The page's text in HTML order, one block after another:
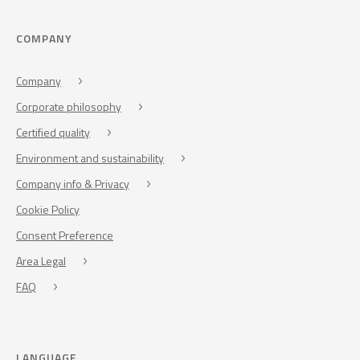
COMPANY
Company
Corporate philosophy
Certified quality
Environment and sustainability
Company info & Privacy
Cookie Policy
Consent Preference
Area Legal
FAQ